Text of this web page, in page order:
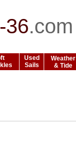
36.com
Used
Sails
Weather
& Tide